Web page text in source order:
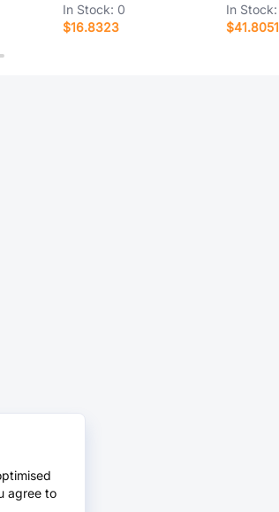
In Stock: 0
$16.8323
In Stock:
$41.8051
agree to